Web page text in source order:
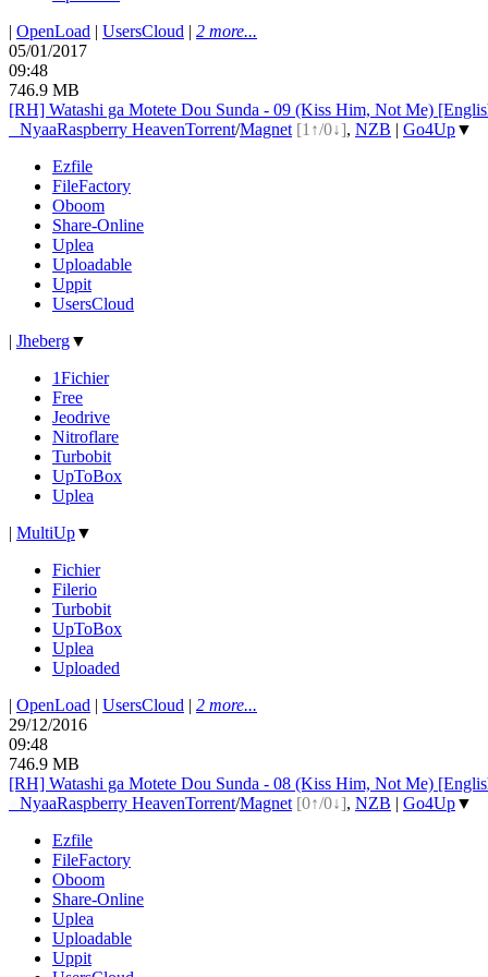
| OpenLoad | UsersCloud | 2 more...
05/01/2017
09:48
746.9 MB
[RH] Watashi ga Motete Dou Sunda - 09 (Kiss Him, Not Me)
NyaaRaspberry HeavenTorrent/Magnet [1↑/0↓], NZB | Go4Up▼
Ezfile
FileFactory
Oboom
Share-Online
Uplea
Uploadable
Uppit
UsersCloud
| Jheberg▼
1Fichier
Free
Jeodrive
Nitroflare
Turbobit
UpToBox
Uplea
| MultiUp▼
Fichier
Filerio
Turbobit
UpToBox
Uplea
Uploaded
| OpenLoad | UsersCloud | 2 more...
29/12/2016
09:48
746.9 MB
[RH] Watashi ga Motete Dou Sunda - 08 (Kiss Him, Not Me)
NyaaRaspberry HeavenTorrent/Magnet [0↑/0↓], NZB | Go4Up▼
Ezfile
FileFactory
Oboom
Share-Online
Uplea
Uploadable
Uppit